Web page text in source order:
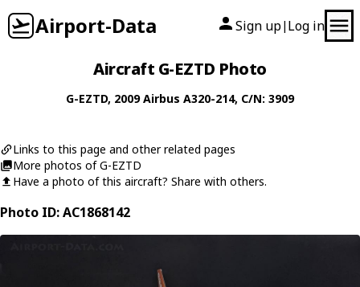
Airport-Data Sign up| Log in
Aircraft G-EZTD Photo
G-EZTD, 2009Airbus A320-214, C/N: 3909
Links to this page and other related pages
More photos of G-EZTD
Have a photo of this aircraft? Share with others.
Photo ID: AC1868142